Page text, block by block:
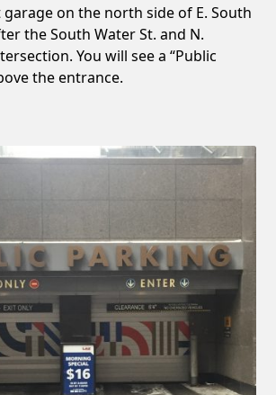
on the north side of E. South
the South Water St. and N.
You will see a “Public
the entrance.